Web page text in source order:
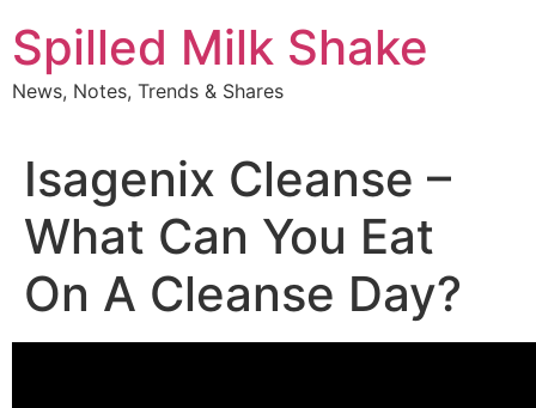
to
content
Spilled Milk Shake
News, Notes, Trends & Shares
Isagenix Cleanse –
What Can You Eat
On A Cleanse Day?